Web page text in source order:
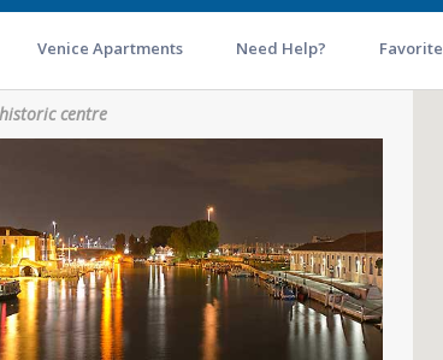
Venice Apartments Need Help? Favorite
centre